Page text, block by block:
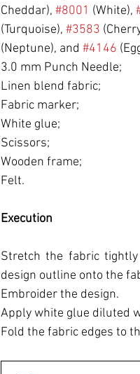
Cheddar), #8001 (White),
(Turquoise), #3583
(Neptune), and #4146
3.0 mm Punch Needle;
Linen blend fabric;
Fabric marker;
White glue;
Scissors;
Wooden frame;
Felt.
Execution
Stretch the fabric
design outline onto the
Embroider the design.
Apply white glue diluted
Fold the fabric edges to